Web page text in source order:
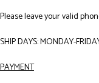
Please leave your valid
SHIP DAYS: MONDAY-
PAYMENT